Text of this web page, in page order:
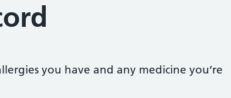
you have and any medicine you’re